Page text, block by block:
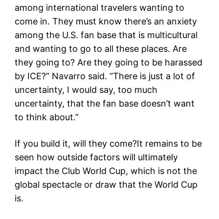
among international travelers wanting to
come in. They must know there’s an anxiety
among the U.S. fan base that is multicultural
and wanting to go to all these places. Are
they going to? Are they going to be harassed
by ICE?” Navarro said. “There is just a lot of
uncertainty, I would say, too much
uncertainty, that the fan base doesn’t want
to think about.”
If you build it, will they come?It remains to be
seen how outside factors will ultimately
impact the Club World Cup, which is not the
global spectacle or draw that the World Cup
is.